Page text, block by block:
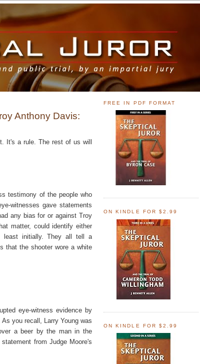
Anthony Davis:
It's a rule. The rest of us will
testimony of the people who
witnesses gave statements
any bias for or against Troy
matter, could identify either
least initially. They all tell a
that the shooter wore a white
eye-witness evidence by
you recall, Larry Young was
a beer by the man in the
from Judge Moore's
FREE IN PDF FORMAT
ON KINDLE FOR $2.99
ON KINDLE FOR $2.99